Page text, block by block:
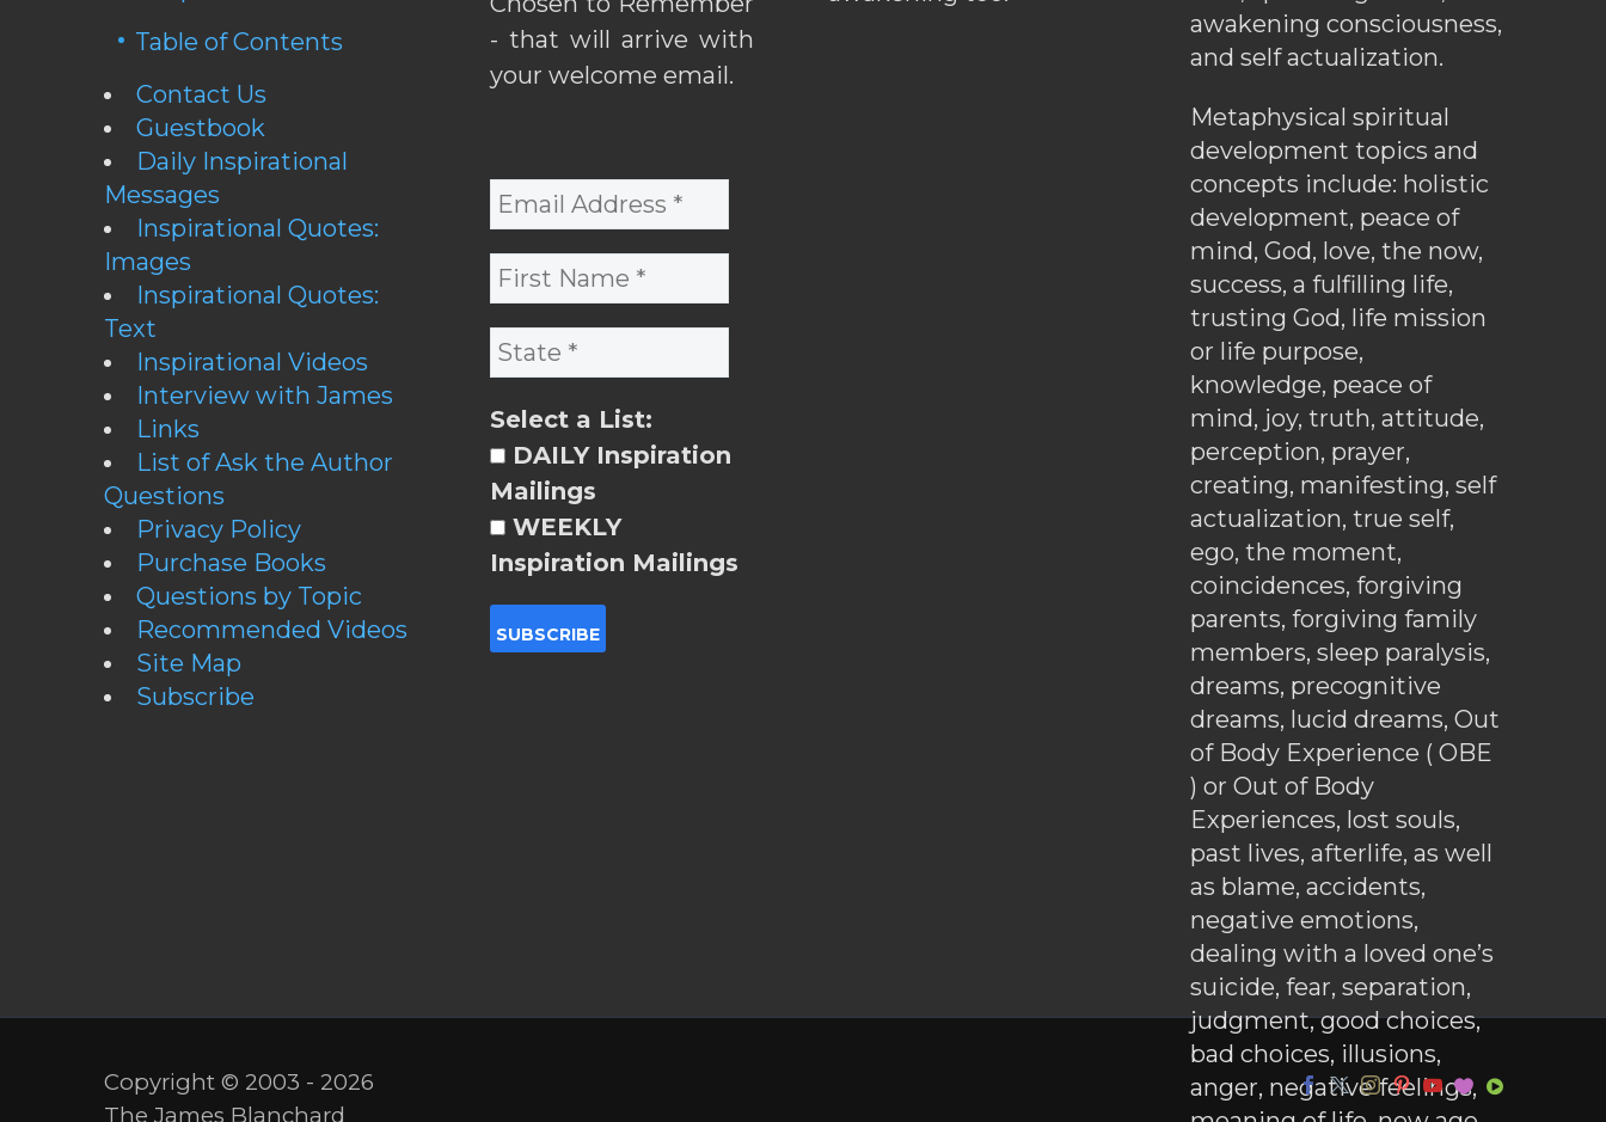
Table of Contents
Contact Us
Guestbook
Daily Inspirational
Messages
Inspirational Quotes:
Images
Inspirational Quotes:
Text
Inspirational Videos
Interview with James
Links
List of Ask the Author
Questions
Privacy Policy
Purchase Books
Questions by Topic
Recommended Videos
Site Map
Subscribe
- that will arrive with
your welcome email.
Select a List:
DAILY Inspiration
Mailings
WEEKLY
Inspiration Mailings
awakening consciousness,
and self actualization.
Metaphysical spiritual
development topics and
concepts include: holistic
development, peace of
mind, God, love, the now,
success, a fulfilling life,
trusting God, life mission
or life purpose,
knowledge, peace of
mind, joy, truth, attitude,
perception, prayer,
creating, manifesting, self
actualization, true self,
ego, the moment,
coincidences, forgiving
parents, forgiving family
members, sleep paralysis,
dreams, precognitive
dreams, lucid dreams, Out
of Body Experience ( OBE
) or Out of Body
Experiences, lost souls,
past lives, afterlife, as well
as blame, accidents,
negative emotions,
dealing with a loved one’s
suicide, fear, separation,
judgment, good choices,
bad choices, illusions,
anger, negative feelings,
Copyright © 2003 - 2026
The James Blanchard